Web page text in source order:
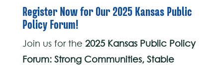
Register Now for Our 2025 Kansas Public
Policy Forum!
Join us for the 2025 Kansas Public Policy
Forum: Strong Communities, Stable